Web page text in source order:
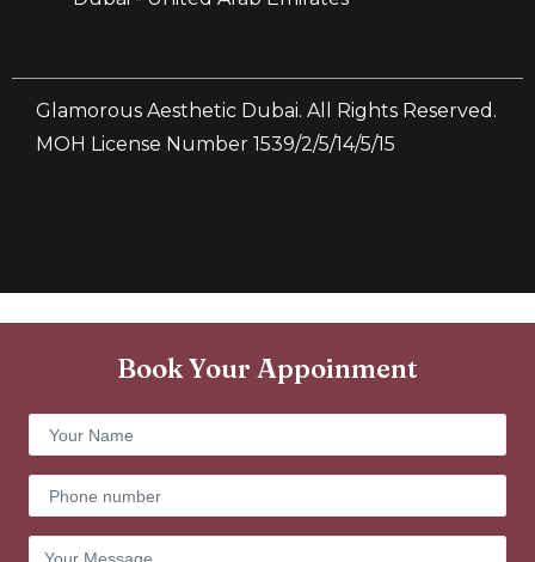
Glamorous Aesthetic Dubai. All Rights Reserved.
MOH License Number 1539/2/5/14/5/15
Book Your Appoinment